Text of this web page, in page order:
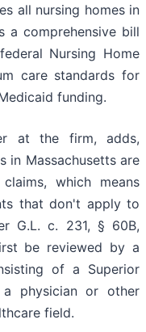
all nursing homes in
a comprehensive bill
Nursing Home
care standards for
funding.
at the firm, adds,
in Massachusetts are
which means
that don't apply to
G.L. c. 231, § 60B,
be reviewed by a
of a Superior
physician or other
field.